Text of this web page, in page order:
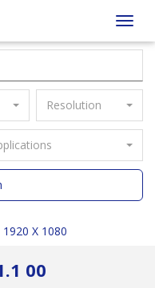
Resolution
1920 X 1080
00